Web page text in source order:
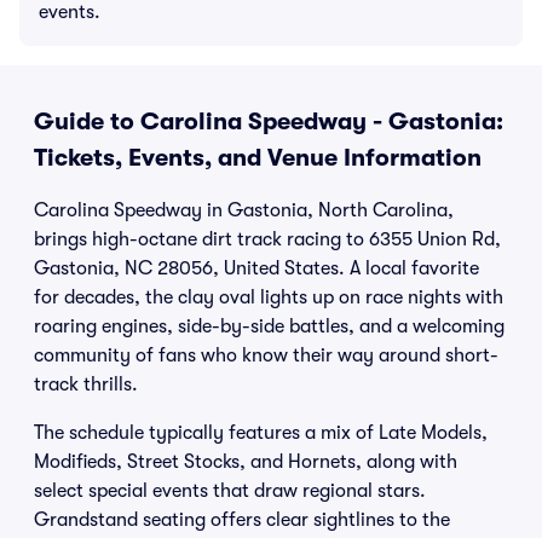
events.
Guide to Carolina Speedway - Gastonia:
Tickets, Events, and Venue Information
Carolina Speedway in Gastonia, North Carolina,
brings high-octane dirt track racing to 6355 Union Rd,
Gastonia, NC 28056, United States. A local favorite
for decades, the clay oval lights up on race nights with
roaring engines, side-by-side battles, and a welcoming
community of fans who know their way around short-
track thrills.
The schedule typically features a mix of Late Models,
Modifieds, Street Stocks, and Hornets, along with
select special events that draw regional stars.
Grandstand seating offers clear sightlines to the